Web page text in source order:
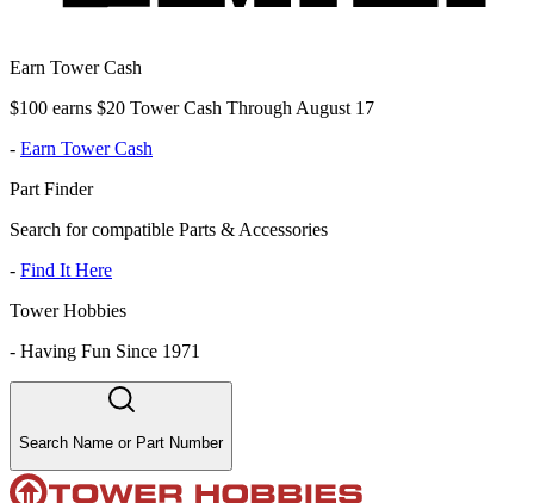
Earn Tower Cash
$100 earns $20 Tower Cash Through August 17
- Earn Tower Cash
Part Finder
Search for compatible Parts & Accessories
- Find It Here
Tower Hobbies
- Having Fun Since 1971
Search Name or Part Number